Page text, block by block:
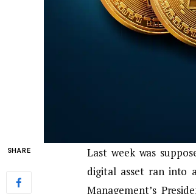
SHARE Last week was
digital asset ran into
Management’s